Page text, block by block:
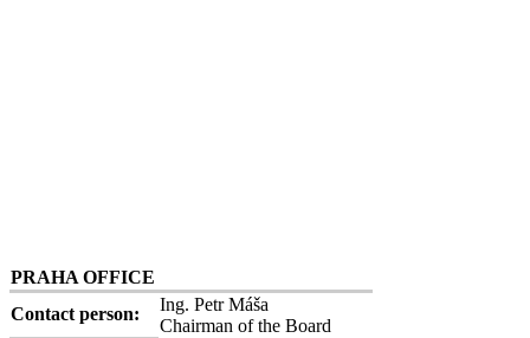
PRAHA OFFICE
Contact person:
Ing. Petr Máša
Chairman of the Board